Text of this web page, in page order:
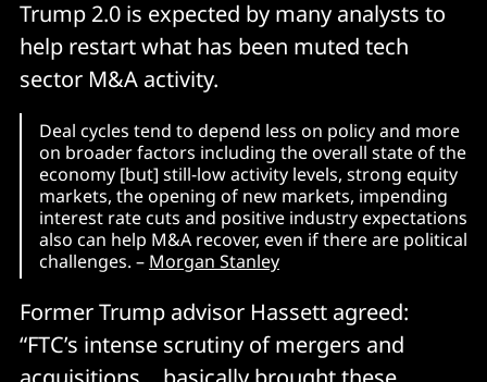
Trump 2.0 is expected by many analysts to
help restart what has been muted tech
sector M&A activity.
Deal cycles tend to depend less on policy and more
on broader factors including the overall state of the
economy [but] still-low activity levels, strong equity
markets, the opening of new markets, impending
interest rate cuts and positive industry expectations
also can help M&A recover, even if there are political
challenges. – Morgan Stanley
Former Trump advisor Hassett agreed:
“FTC’s intense scrutiny of mergers and